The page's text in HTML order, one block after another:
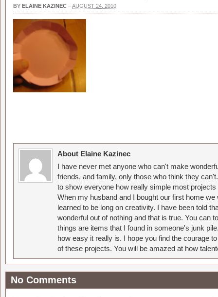
BY ELAINE KAZINEC –AUGUST 24, 2010
About Elaine Kazinec
I have never met anyone who can't make
friends, and family, only those who think they
to show everyone how really simple most
When my husband and I bought our first home
learned to be long on creativity. I have been told
wonderful out of nothing and that is true. You can
things are items that I found in someone's junk
how easy it really is. I hope you find the courage
of these projects. You will be amazed at how
No Comments